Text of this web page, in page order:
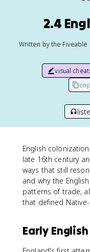
2.4
Written by the Fiveable
visual
English
late 16th century
ways that still
and why the
patterns of trade,
that defined
Early